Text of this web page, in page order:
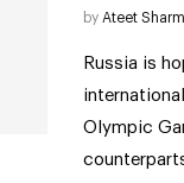
by Ateet
Russia is
Olympic